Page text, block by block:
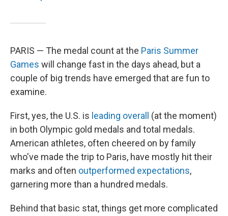
PARIS — The medal count at the Paris Summer
Games will change fast in the days ahead, but a
couple of big trends have emerged that are fun to
examine.
First, yes, the U.S. is leading overall
(at the moment)
in both Olympic gold medals and total medals.
American athletes, often cheered on by family
who've made the trip to Paris, have mostly hit their
marks and often outperformed expectations,
garnering more than a hundred medals.
Behind that basic stat, things get more complicated